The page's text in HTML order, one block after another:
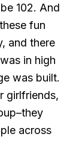
102. And
fun
and there
in high
was built.
girlfriends,
across